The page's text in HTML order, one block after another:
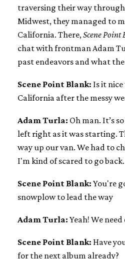
traversing their way
Midwest, they managed to
California. There,Scene Point
chat with frontman Adam
past endeavors and what
Scene Point Blank: Is it nice
California after the messy
Adam Turla: Oh man. It’s
left right as it was starting.
way up our van. We had to
I'm kind of scared to go back.
Scene Point Blank: You're
snowplow to lead the way
Adam Turla: Yeah! We
Scene Point Blank: Have
for the next album already?